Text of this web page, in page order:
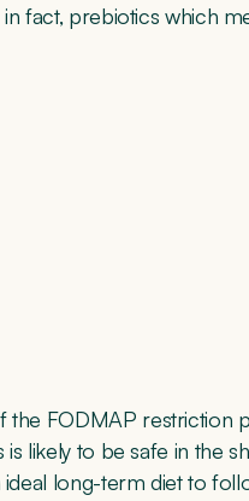
in fact, prebiotics which
FODMAP restriction
is likely to be safe in the
long-term diet to